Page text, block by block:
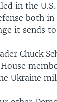
in the
both
it sends
Chuck
Ukraine